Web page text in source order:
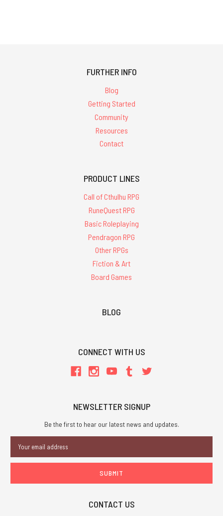
FURTHER INFO
Blog
Getting Started
Community
Resources
Contact
PRODUCT LINES
Call of Cthulhu RPG
RuneQuest RPG
Basic Roleplaying
Pendragon RPG
Other RPGs
Fiction & Art
Board Games
BLOG
CONNECT WITH US
NEWSLETTER SIGNUP
Be the first to hear our latest news and updates.
Address
CONTACT US